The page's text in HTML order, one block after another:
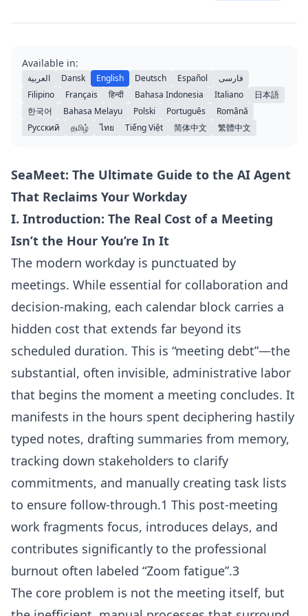
Available in:
العربية Dansk English Deutsch Español
فارسی
Filipino
Français हिन्दी Bahasa Indonesia Italiano
日本語
한국어
Bahasa Melayu Polski Português
Română
Русский
தமிழ் ไทย Tiếng Việt 简体中文 繁體中文
SeaMeet: The Ultimate Guide to the AI Agent
That Reclaims Your Workday
I. Introduction: The Real Cost of a Meeting
Isn’t the Hour You’re In It
The modern workday is punctuated by
meetings. While essential for collaboration and
decision-making, each calendar block carries a
hidden cost that extends far beyond its
scheduled duration. This is “meeting debt”—the
substantial, often invisible, administrative labor
that begins the moment a meeting concludes. It
manifests in the hours spent deciphering hastily
typed notes, drafting summaries from memory,
tracking down stakeholders to clarify
commitments, and manually creating task lists
to ensure follow-through.1 This post-meeting
work fragments focus, introduces delays, and
contributes significantly to the professional
burnout often labeled “Zoom fatigue”.3
The core problem is not the meeting itself, but